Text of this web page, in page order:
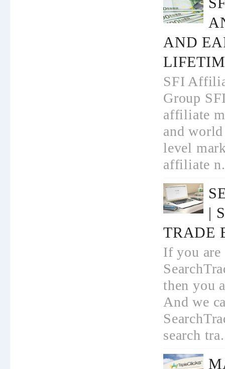
AND
SFI
Group
affiliate
and
level
affiliate
|
TRADE
If you are
then you
And we
search